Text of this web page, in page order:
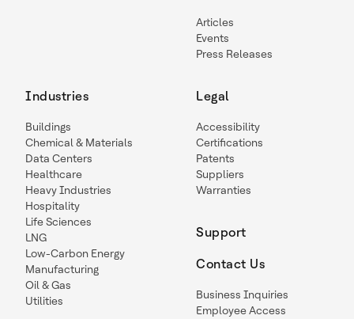
Articles
Events
Press Releases
Industries
Buildings
Chemical & Materials
Data Centers
Healthcare
Heavy Industries
Hospitality
Life Sciences
LNG
Low-Carbon Energy
Manufacturing
Oil & Gas
Utilities
Legal
Accessibility
Certifications
Patents
Suppliers
Warranties
Support
Contact Us
Business Inquiries
Employee Access